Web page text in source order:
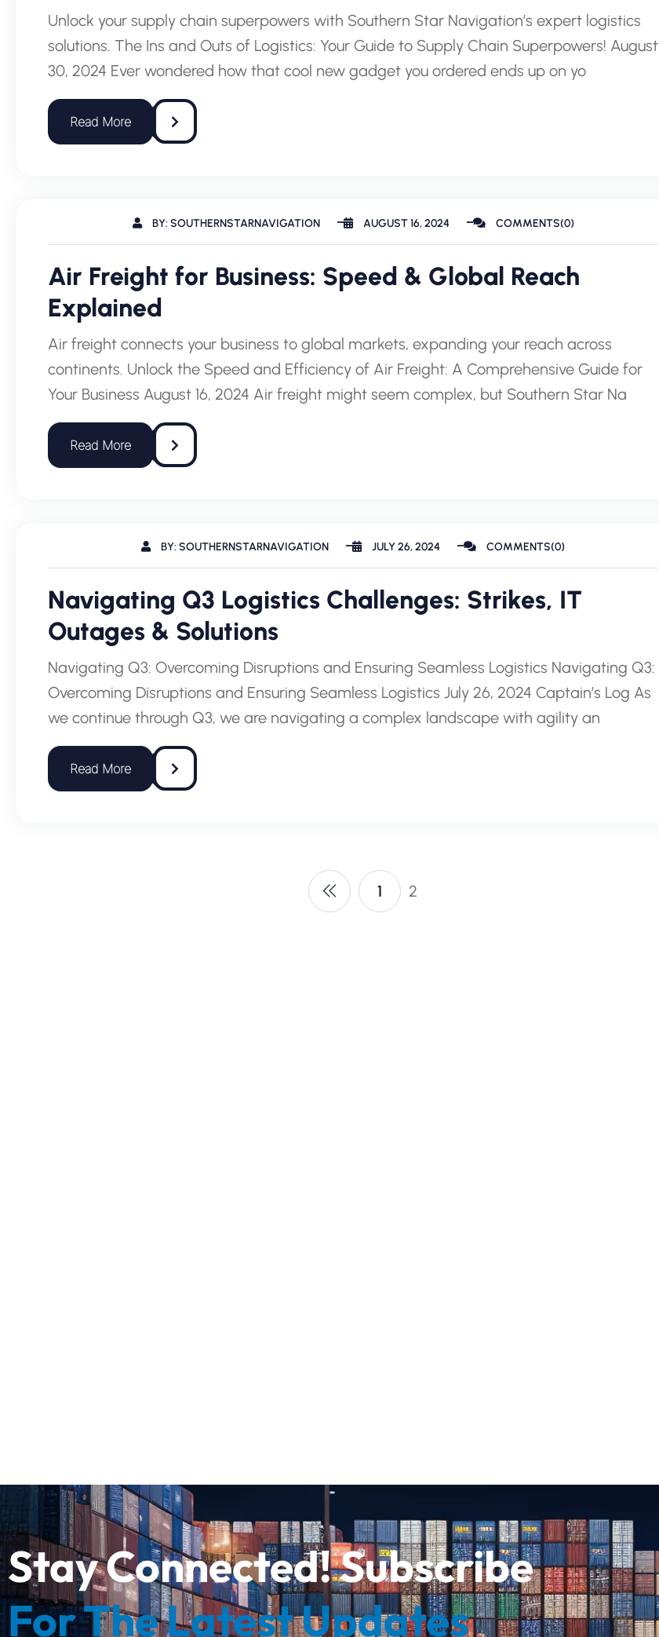
Unlock your supply chain superpowers with Southern Star Navigation’s expert logistics
solutions. The Ins and Outs of Logistics: Your Guide to Supply Chain Superpowers! August
30, 2024 Ever wondered how that cool new gadget you ordered ends up on yo
BY: SOUTHERNSTARNAVIGATION AUGUST 16, 2024 COMMENTS(0)
Air Freight for Business: Speed & Global Reach
Explained
Air freight connects your business to global markets, expanding your reach across
continents. Unlock the Speed and Efficiency of Air Freight: A Comprehensive Guide for
Your Business August 16, 2024 Air freight might seem complex, but Southern Star Na
BY: SOUTHERNSTARNAVIGATION JULY 26, 2024 COMMENTS(0)
Navigating Q3 Logistics Challenges: Strikes, IT
Outages & Solutions
Navigating Q3: Overcoming Disruptions and Ensuring Seamless Logistics Navigating Q3:
Overcoming Disruptions and Ensuring Seamless Logistics July 26, 2024 Captain’s Log As
we continue through Q3, we are navigating a complex landscape with agility an
1 2
Stay Connected! Subscribe
For The Latest Updates